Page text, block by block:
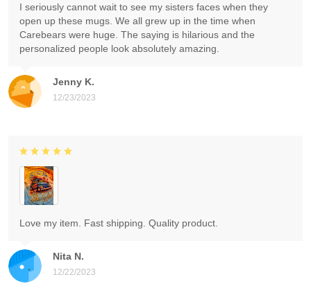
Jenny K.
12/23/2023
I seriously cannot wait to see my sisters faces when they
open up these mugs. We all grew up in the time when
Carebears were huge. The saying is hilarious and the
personalized people look absolutely amazing.
Nita N.
12/22/2023
Love my item. Fast shipping. Quality product.